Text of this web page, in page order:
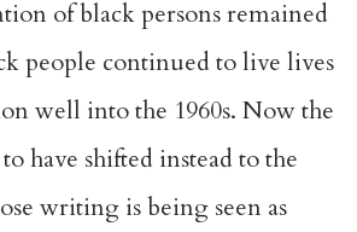
of black persons remained
people continued to live lives
well into the 1960s. Now the
have shifted instead to the
writing is being seen as